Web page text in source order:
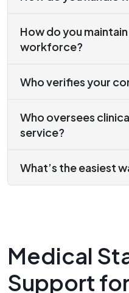
How do you
workforce?
Who verifies your
Who oversees
service?
What’s the easiest
Medical
Support